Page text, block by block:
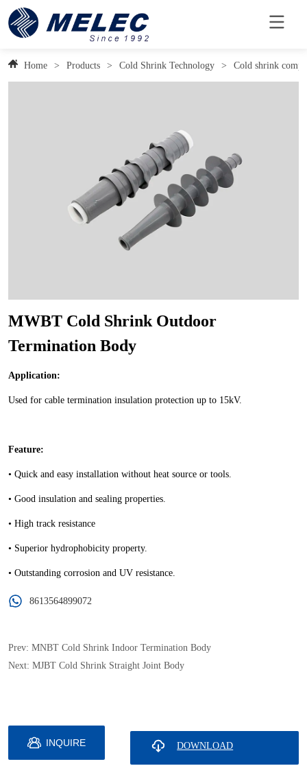
Home > Products > Cold Shrink Technology > Cold shrink
MWBT Cold Shrink Outdoor
Termination Body
8613564899072
Prev:MNBT Cold Shrink Indoor Termination Body
Next:MJBT Cold Shrink Straight Joint Body
INQUIRE